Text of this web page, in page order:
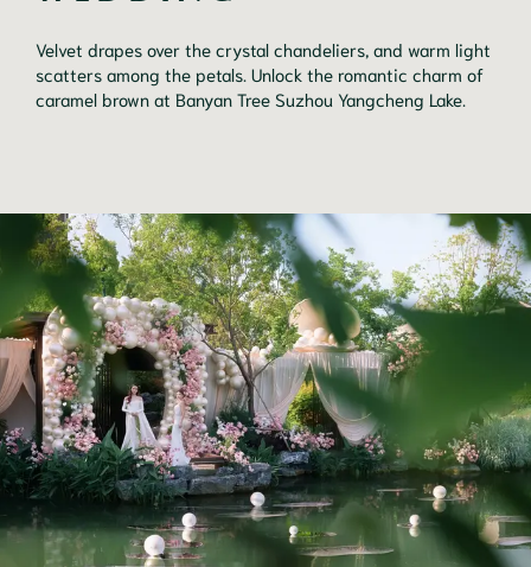
Velvet drapes over the crystal chandeliers, and warm light
scatters among the petals. Unlock the romantic charm of
caramel brown at Banyan Tree Suzhou Yangcheng Lake.